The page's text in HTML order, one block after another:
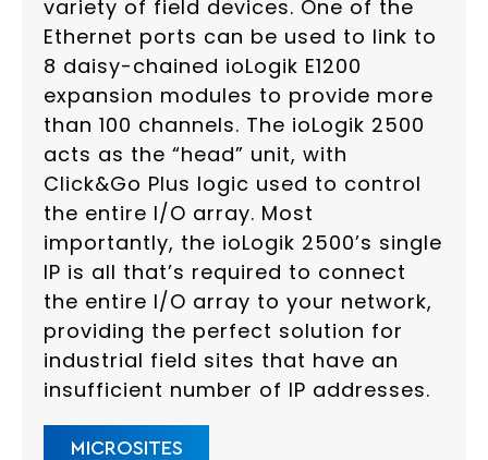
variety of field devices. One of the
Ethernet ports can be used to link to
8 daisy-chained ioLogik E1200
expansion modules to provide more
than 100 channels. The ioLogik 2500
acts as the “head” unit, with
Click&Go Plus logic used to control
the entire I/O array. Most
importantly, the ioLogik 2500’s single
IP is all that’s required to connect
the entire I/O array to your network,
providing the perfect solution for
industrial field sites that have an
insufficient number of IP addresses.
MICROSITES